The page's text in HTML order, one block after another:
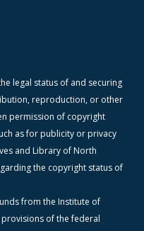
legal status of and securing
reproduction, or other
permission of copyright
as for publicity or privacy
and Library of North
the copyright status of
from the Institute of
provisions of the federal